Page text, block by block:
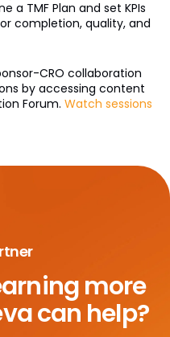
a TMF Plan and set KPIs
completion, quality, and
CRO collaboration
by accessing content
Forum. Watch sessions
more
can help?